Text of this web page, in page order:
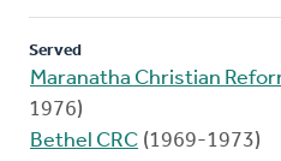
Served
Maranatha Christian
1976)
Bethel CRC (1969-1973)